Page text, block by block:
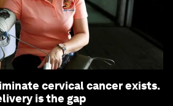
cervical cancer exists.
is the gap